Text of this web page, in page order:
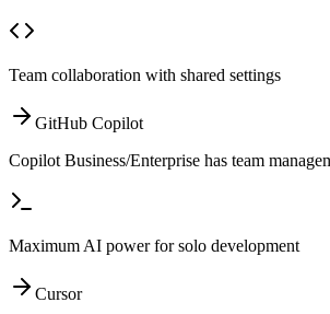
Team collaboration with shared settings
GitHub Copilot
Copilot Business/Enterprise has team
Maximum AI power for solo development
Cursor